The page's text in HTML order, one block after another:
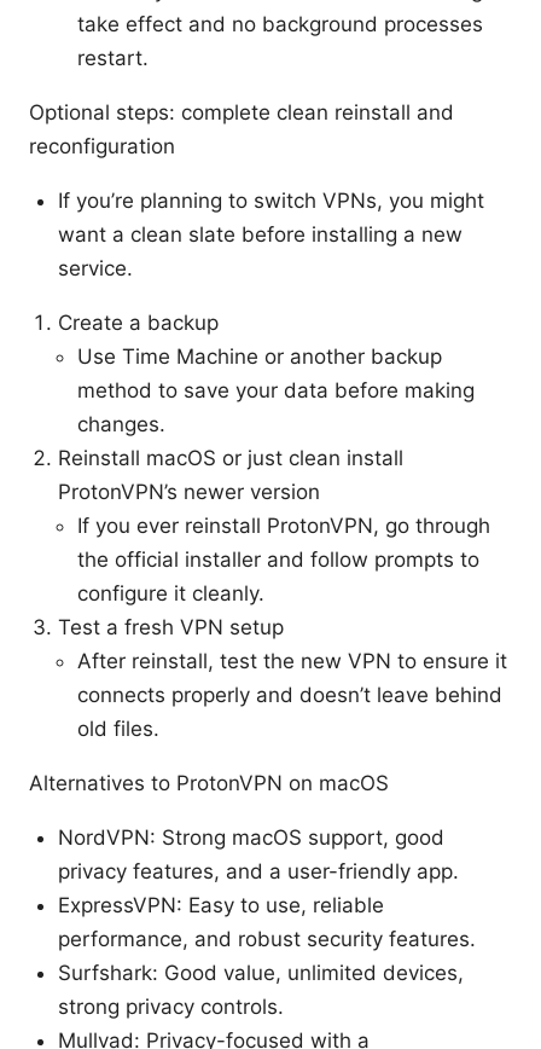
take effect and no background processes
restart.
Optional steps: complete clean reinstall and
reconfiguration
If you’re planning to switch VPNs, you might
want a clean slate before installing a new
service.
Create a backup
Use Time Machine or another backup
method to save your data before making
changes.
Reinstall macOS or just clean install
ProtonVPN’s newer version
If you ever reinstall ProtonVPN, go through
the official installer and follow prompts to
configure it cleanly.
Test a fresh VPN setup
After reinstall, test the new VPN to ensure it
connects properly and doesn’t leave behind
old files.
Alternatives to ProtonVPN on macOS
NordVPN: Strong macOS support, good
privacy features, and a user-friendly app.
ExpressVPN: Easy to use, reliable
performance, and robust security features.
Surfshark: Good value, unlimited devices,
strong privacy controls.
Mullvad: Privacy-focused with a